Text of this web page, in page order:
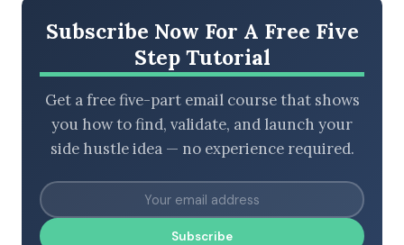
Subscribe Now For A Free Five
Step Tutorial
Get a free five-part email course that shows
you how to find, validate, and launch your
side hustle idea — no experience required.
Subscribe